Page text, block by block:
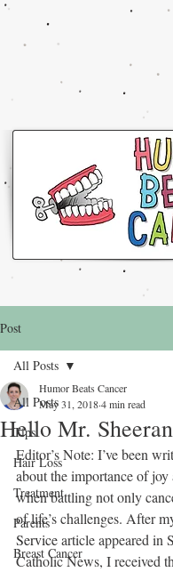
Post
All Posts
Tips
Hair Loss
Treatment
Parents
Breast Cancer
All Posts
Hello Mr. Sheeran
Humor Beats Cancer
May 31, 20184 min read
Editor’s Note: I’ve been
about the importance of
when battling not only
of life’s challenges. After
Service article appeared in
Catholic News, I received